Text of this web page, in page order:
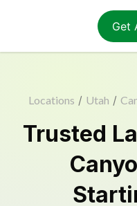
Get
Locations / Utah /
Trusted